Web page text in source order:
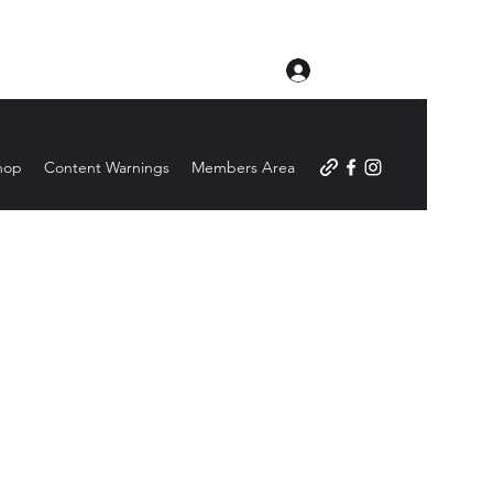
Content Warnings Members Area